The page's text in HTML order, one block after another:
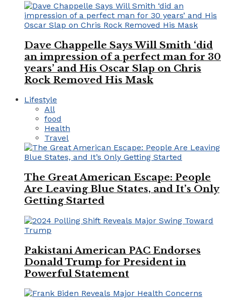
Dave Chappelle Says Will Smith ‘did
an impression of a perfect man for 30
years’ and His Oscar Slap on Chris
Rock Removed His Mask
Lifestyle
All
food
Health
Travel
The Great American Escape: People
Are Leaving Blue States, and It’s Only
Getting Started
Pakistani American PAC Endorses
Donald Trump for President in
Powerful Statement